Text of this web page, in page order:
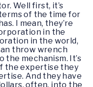
Well first, it’s
of the time for
I mean, they’re
in the
in the world,
throw wrench
mechanism. It’s
the expertise they
And they have
often, into the